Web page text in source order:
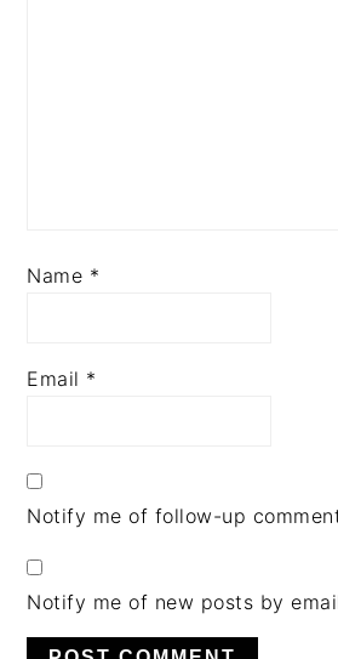
Name *
Email *
Notify me of follow-up
Notify me of new posts by